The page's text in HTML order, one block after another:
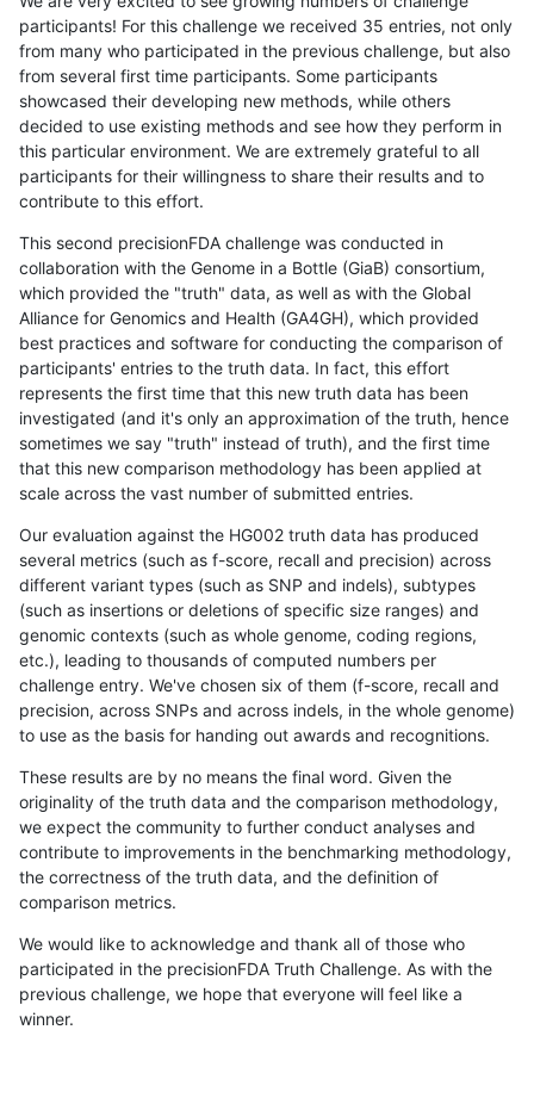
participants! For this challenge we received 35 entries, not only
from many who participated in the previous challenge, but also
from several first time participants. Some participants
showcased their developing new methods, while others
decided to use existing methods and see how they perform in
this particular environment. We are extremely grateful to all
participants for their willingness to share their results and to
contribute to this effort.
This second precisionFDA challenge was conducted in
collaboration with the Genome in a Bottle (GiaB) consortium,
which provided the "truth" data, as well as with the Global
Alliance for Genomics and Health (GA4GH), which provided
best practices and software for conducting the comparison of
participants' entries to the truth data. In fact, this effort
represents the first time that this new truth data has been
investigated (and it's only an approximation of the truth, hence
sometimes we say "truth" instead of truth), and the first time
that this new comparison methodology has been applied at
scale across the vast number of submitted entries.
Our evaluation against the HG002 truth data has produced
several metrics (such as f-score, recall and precision) across
different variant types (such as SNP and indels), subtypes
(such as insertions or deletions of specific size ranges) and
genomic contexts (such as whole genome, coding regions,
etc.), leading to thousands of computed numbers per
challenge entry. We've chosen six of them (f-score, recall and
precision, across SNPs and across indels, in the whole genome)
to use as the basis for handing out awards and recognitions.
These results are by no means the final word. Given the
originality of the truth data and the comparison methodology,
we expect the community to further conduct analyses and
contribute to improvements in the benchmarking methodology,
the correctness of the truth data, and the definition of
comparison metrics.
We would like to acknowledge and thank all of those who
participated in the precisionFDA Truth Challenge. As with the
previous challenge, we hope that everyone will feel like a
winner.